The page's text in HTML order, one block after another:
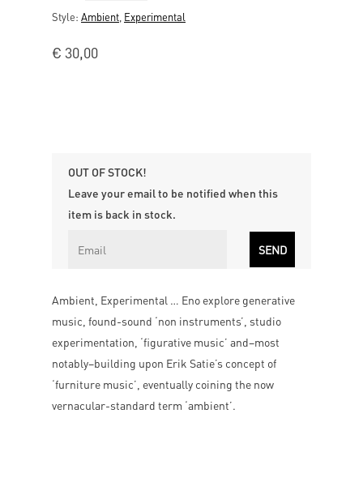
Style: Ambient Experimental
€ 30,00
OUT OF STOCK!
Leave your email to be notified when this
item is back in stock.
Ambient, Experimental … Eno explore generative
music, found-sound ‘non instruments’, studio
experimentation, ‘figurative music’ and–most
notably–building upon Erik Satie’s concept of
‘furniture music’, eventually coining the now
vernacular-standard term ‘ambient’.